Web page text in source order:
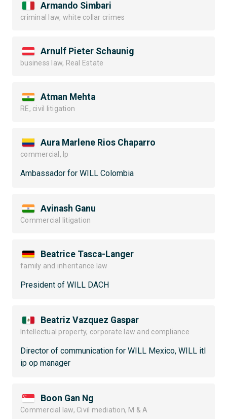
Armando Simbari
criminal law, white collar crimes
Arnulf Pieter Schaunig
business law, Real Estate
Atman Mehta
RE, civil litigation
Aura Marlene Rios Chaparro
commercial, Ip
Ambassador for WILL Colombia
Avinash Ganu
Commercial litigation
Beatrice Tasca-Langer
family and inheritance law
President of WILL DACH
Beatriz Vazquez Gaspar
Intellectual property, corporate law and compliance
Director of communication for WILL Mexico, WILL itl
ip op manager
Boon Gan Ng
Commercial law, Civil mediation, M & A